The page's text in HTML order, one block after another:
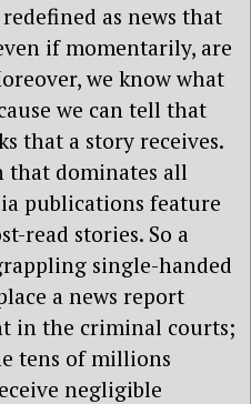
as news that
if momentarily, are
we know what
we can tell that
that a story receives.
dominates all
publications feature
read stories. So a
single-handed
a news report
in the criminal courts;
tens of millions
negligible